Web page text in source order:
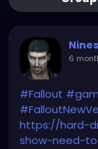
6
#Fallout
https://hard-
show-need-